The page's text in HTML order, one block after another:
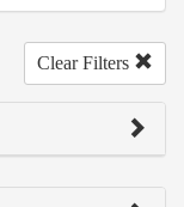
Clear Filters